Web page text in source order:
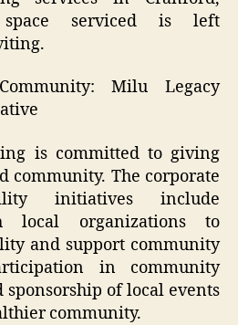
serviced is left
Milu Legacy
is committed to giving
community. The corporate
initiatives include
local organizations to
and support community
in community
sponsorship of local events
community.